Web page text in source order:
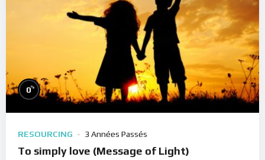
0%
RESOURCING 3 Années Passés
To simply love (Message of Light)